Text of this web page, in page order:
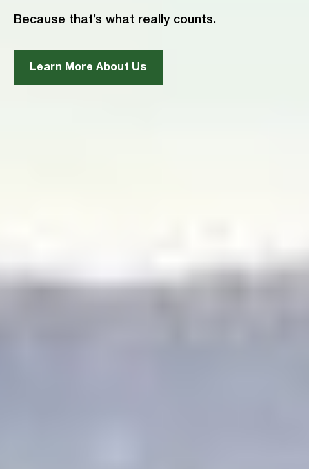
Because that’s what really counts.
Learn More About Us